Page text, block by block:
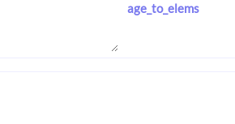
age_to_elems